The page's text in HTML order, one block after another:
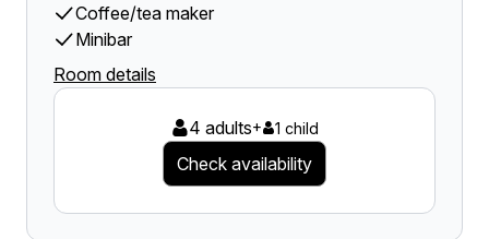
Coffee/tea maker
Minibar
Room details
4 adults+ 1 child
Check availability